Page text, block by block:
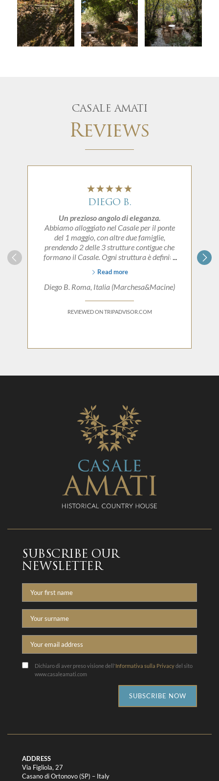
CASALE AMATI
Reviews
DIEGO B.
Un prezioso angolo di eleganza.
Abbiamo alloggiato nel Casale per il ponte
del 1 maggio, con altre due famiglie,
prendendo 2 delle 3 strutture contigue che
formano il Casale. Ogni struttura è definita
dettagli, lasciando inalterate le suggestioni di
quando era la residenza estiva dei
immediatamente per la sua gentilezza e la
Grazie di tutto!!
Read more
Diego B. Roma, Italia (Marchesa&Macine)
REVIEWED ON TRIPADVISOR.COM
SUBSCRIBE OUR
NEWSLETTER
Nome
Cognome
Email
Dichiaro di aver preso visione dell'Informativa sulla Privacydel sito
www.casaleamati.com
SUBSCRIBE NOW
ADDRESS
Via Figliola, 27
Casano di Ortonovo (SP) – Italy